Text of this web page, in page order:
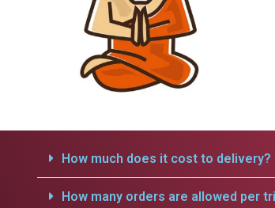
How much does it cost to delivery?
How many orders are allowed per